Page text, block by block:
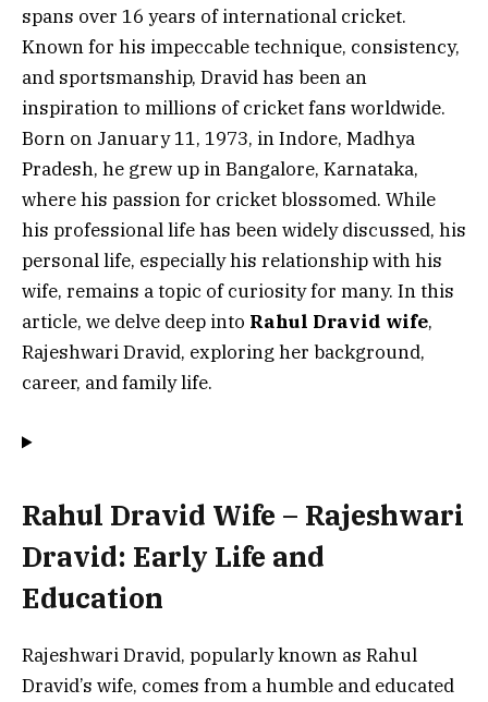
spans over 16 years of international cricket.
Known for his impeccable technique, consistency,
and sportsmanship, Dravid has been an
inspiration to millions of cricket fans worldwide.
Born on January 11, 1973, in Indore, Madhya
Pradesh, he grew up in Bangalore, Karnataka,
where his passion for cricket blossomed. While
his professional life has been widely discussed, his
personal life, especially his relationship with his
wife, remains a topic of curiosity for many. In this
article, we delve deep into Rahul Dravid wife,
Rajeshwari Dravid, exploring her background,
career, and family life.
Rahul Dravid Wife – Rajeshwari
Dravid: Early Life and
Education
Rajeshwari Dravid, popularly known as Rahul
Dravid’s wife, comes from a humble and educated